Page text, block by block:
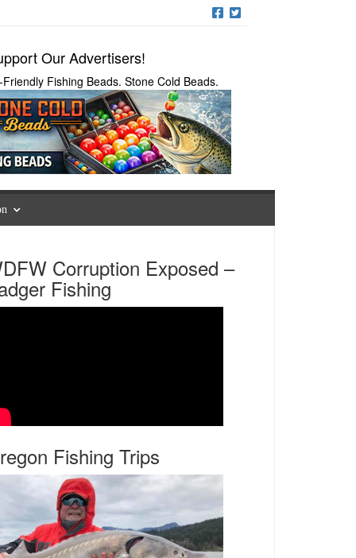
Our Advertisers!
Fishing Beads. Stone Cold Beads.
Corruption Exposed –
Fishing
Fishing Trips